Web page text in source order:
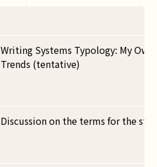
Writing Systems Typology: My
Trends (tentative)
Discussion on the terms for the